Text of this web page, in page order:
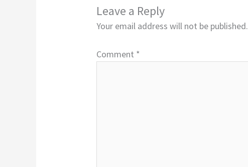
Leave a Reply
Your email address will not be published.
Comment *